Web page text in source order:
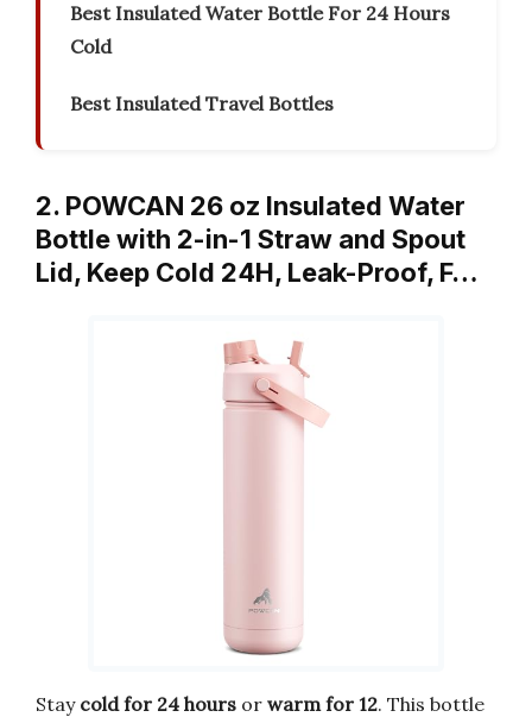
Best Insulated Water Bottle For 24 Hours
Cold
Best Insulated Travel Bottles
2. POWCAN 26 oz Insulated Water
Bottle with 2-in-1 Straw and Spout
Lid, Keep Cold 24H, Leak-Proof, F…
Stay cold for 24 hours or warm for 12. This bottle